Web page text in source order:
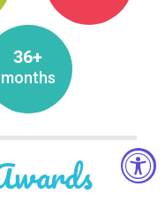
36+
months